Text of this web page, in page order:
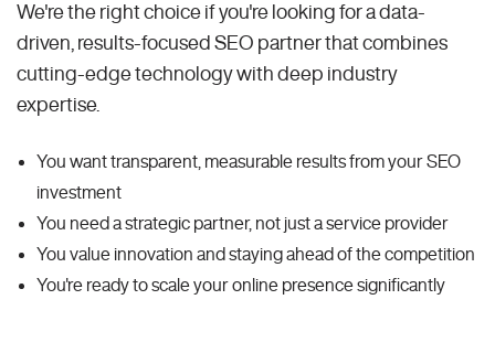
We're the right choice if you're looking for a data-
driven, results-focused SEO partner that combines
cutting-edge technology with deep industry
expertise.
You want transparent, measurable results from your SEO
investment
You need a strategic partner, not just a service provider
You value innovation and staying ahead of the competition
You're ready to scale your online presence significantly